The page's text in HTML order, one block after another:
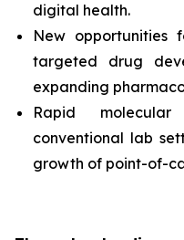
digital health.
New opportunities
targeted drug
expanding
Rapid
conventional lab
growth of point-of-